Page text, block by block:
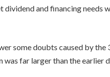
dividend and financing needs
some doubts caused by the
was far larger than the earlier